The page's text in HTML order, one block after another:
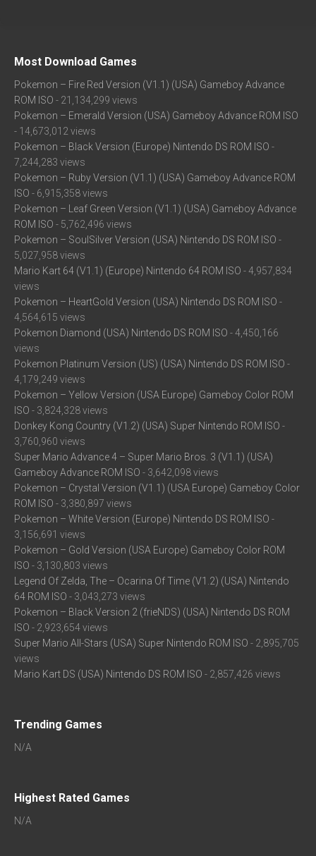
Most Download Games
Pokemon – Fire Red Version (V1.1) (USA) Gameboy Advance
ROM ISO - 21,134,299 views
Pokemon – Emerald Version (USA) Gameboy Advance ROM ISO
- 14,673,012 views
Pokemon – Black Version (Europe) Nintendo DS ROM ISO -
7,244,283 views
Pokemon – Ruby Version (V1.1) (USA) Gameboy Advance ROM
ISO - 6,915,358 views
Pokemon – Leaf Green Version (V1.1) (USA) Gameboy Advance
ROM ISO - 5,762,496 views
Pokemon – SoulSilver Version (USA) Nintendo DS ROM ISO -
5,027,958 views
Mario Kart 64 (V1.1) (Europe) Nintendo 64 ROM ISO - 4,957,834
views
Pokemon – HeartGold Version (USA) Nintendo DS ROM ISO -
4,564,615 views
Pokemon Diamond (USA) Nintendo DS ROM ISO - 4,450,166
views
Pokemon Platinum Version (US) (USA) Nintendo DS ROM ISO -
4,179,249 views
Pokemon – Yellow Version (USA Europe) Gameboy Color ROM
ISO - 3,824,328 views
Donkey Kong Country (V1.2) (USA) Super Nintendo ROM ISO -
3,760,960 views
Super Mario Advance 4 – Super Mario Bros. 3 (V1.1) (USA)
Gameboy Advance ROM ISO - 3,642,098 views
Pokemon – Crystal Version (V1.1) (USA Europe) Gameboy Color
ROM ISO - 3,380,897 views
Pokemon – White Version (Europe) Nintendo DS ROM ISO -
3,156,691 views
Pokemon – Gold Version (USA Europe) Gameboy Color ROM
ISO - 3,130,803 views
Legend Of Zelda, The – Ocarina Of Time (V1.2) (USA) Nintendo
64 ROM ISO - 3,043,273 views
Pokemon – Black Version 2 (frieNDS) (USA) Nintendo DS ROM
ISO - 2,923,654 views
Super Mario All-Stars (USA) Super Nintendo ROM ISO - 2,895,705
views
Mario Kart DS (USA) Nintendo DS ROM ISO - 2,857,426 views
Trending Games
N/A
Highest Rated Games
N/A